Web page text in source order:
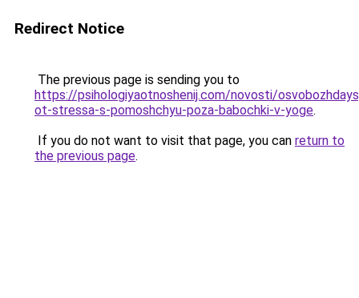
Redirect Notice
The previous page is sending you to
https://psihologiyaotnoshenij.com/novosti/
ot-stressa-s-pomoshchyu-poza-babochki-v-yoge.
If you do not want to visit that page, you can return to
the previous page.